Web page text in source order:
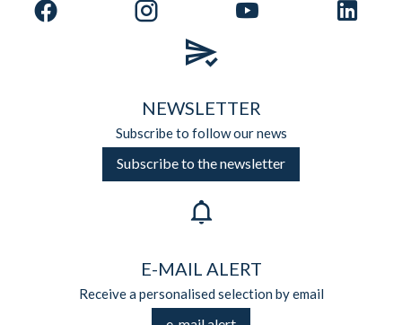
NEWSLETTER
Subscribe to follow our news
Subscribe to the newsletter
E-MAIL ALERT
Receive a personalised selection by email